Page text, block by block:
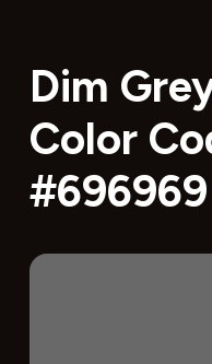
Dim
Color
#696969